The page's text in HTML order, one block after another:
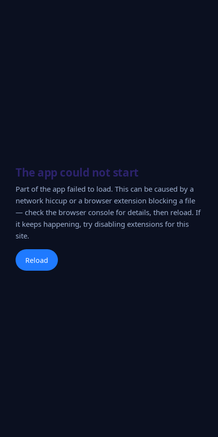
The app could not start
Part of the app failed to load. This can be caused by a
network hiccup or a browser extension blocking a file
— check the browser console for details, then reload. If
it keeps happening, try disabling extensions for this
site.
Reload